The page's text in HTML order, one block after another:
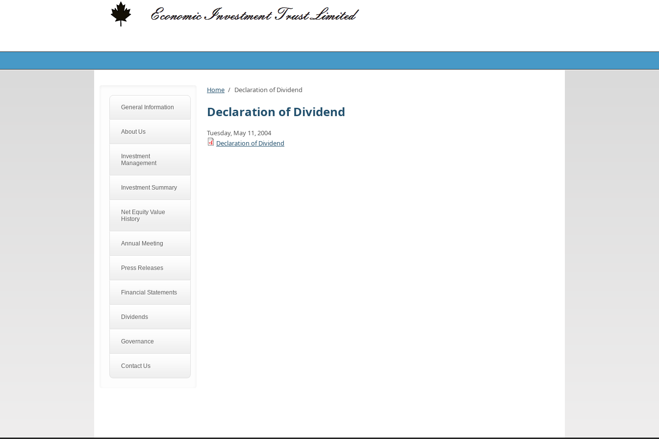
General Information
About Us
Investment
Management
Investment Summary
Net Equity Value
History
Annual Meeting
Press Releases
Financial Statements
Dividends
Governance
Contact Us
Home / Declaration of Dividend
Declaration of Dividend
Tuesday, May 11, 2004
Declaration of Dividend